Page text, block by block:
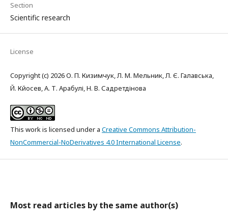
Section
Scientific research
License
Copyright (c) 2026 О. П. Кизимчук, Л. М. Мельник, Л. Є. Галавська,
Й. Кйосев, А. Т. Арабулі, Н. В. Садретдінова
This work is licensed under a Creative Commons Attribution-
NonCommercial-NoDerivatives 4.0 International License.
Most read articles by the same author(s)